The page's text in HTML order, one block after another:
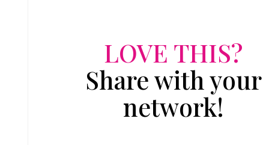
LOVE THIS?
Share with your
network!